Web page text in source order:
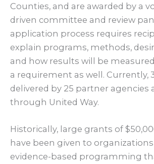
Counties, and are awarded by a
driven committee and review
application process requires
explain programs, methods,
and how results will be
a requirement as well. Currently,
delivered by 25 partner agencies
through United Way.
Historically, large grants of
have been given to
evidence-based programming